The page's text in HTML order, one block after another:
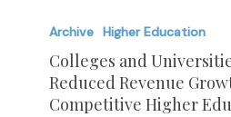
Universities
Archive Higher Education
Colleges and
Reduced Revenue
Competitive Higher